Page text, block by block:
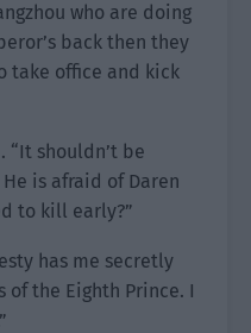
who are doing
back then they
take office and kick
“It shouldn’t be
is afraid of Daren
to kill early?”
has me secretly
the Eighth Prince. I